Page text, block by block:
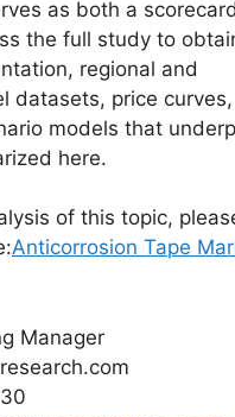
as both a
the full study to
regional and
datasets, price
models that
here.
of this topic,
Anticorrosion Tape
Manager